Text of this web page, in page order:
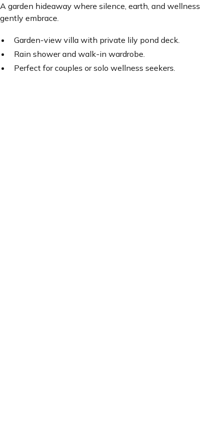
A garden hideaway where silence, earth, and wellness
gently embrace.
Garden-view villa with private lily pond deck.
Rain shower and walk-in wardrobe.
Perfect for couples or solo wellness seekers.